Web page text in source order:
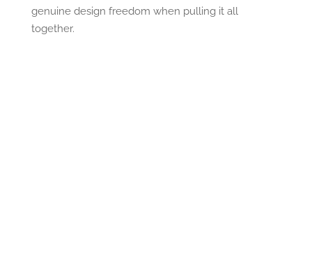
genuine design freedom when pulling it all
together.